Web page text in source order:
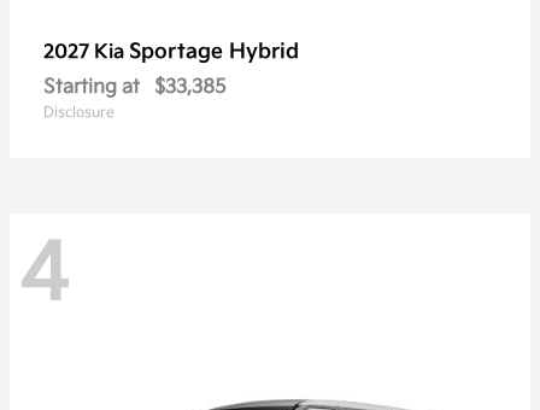
2027 Kia Sportage Hybrid
Starting at $33,385
Disclosure
4